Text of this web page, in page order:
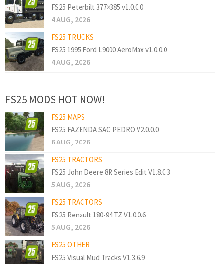
FS25 Peterbilt 377×385 v1.0.0.0
4 AUG, 2026
FS25 TRUCKS
FS25 1995 Ford L9000 AeroMax v1.0.0.0
4 AUG, 2026
FS25 MODS HOT NOW!
FS25 MAPS
FS25 FAZENDA SAO PEDRO V2.0.0.0
6 AUG, 2026
FS25 TRACTORS
FS25 John Deere 8R Series Edit V1.8.0.3
5 AUG, 2026
FS25 TRACTORS
FS25 Renault 180-94 TZ V1.0.0.6
5 AUG, 2026
FS25 OTHER
FS25 Visual Mud Tracks V1.3.6.9